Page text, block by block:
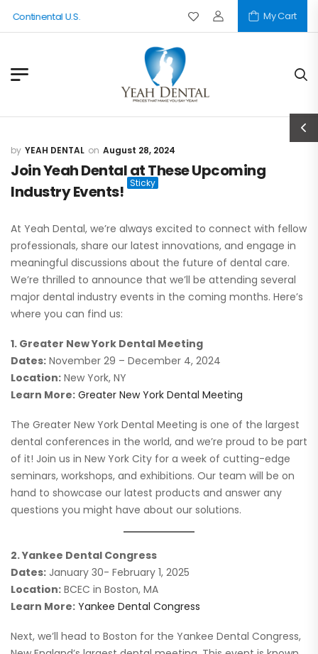
Continental U.S. My Cart
YEAH DENTAL August 28, 2024
Join Yeah Dental at These Upcoming
Industry Events!
At Yeah Dental, we’re always excited to connect with fellow
professionals, share our latest innovations, and engage in
meaningful discussions about the future of dental care.
We’re thrilled to announce that we’ll be attending several
major dental industry events in the coming months. Here’s
where you can find us:
1. Greater New York Dental Meeting
Dates: November 29 – December 4, 2024
Location: New York, NY
Learn More: Greater New York Dental Meeting
The Greater New York Dental Meeting is one of the largest
dental conferences in the world, and we’re proud to be part
of it! Join us in New York City for a week of cutting-edge
seminars, workshops, and exhibitions. Our team will be on
hand to showcase our latest products and answer any
questions you might have about our solutions.
2. Yankee Dental Congress
Dates: January 30- February 1, 2025
Location: BCEC in Boston, MA
Learn More: Yankee Dental Congress
Next, we’ll head to Boston for the Yankee Dental Congress,